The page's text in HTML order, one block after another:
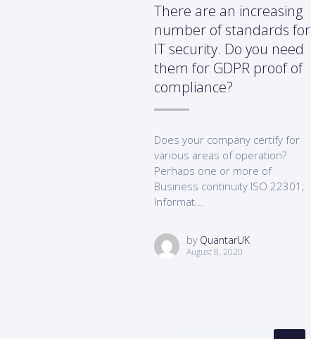
There are an increasing
number of standards for
IT security. Do you need
them for GDPR proof of
compliance?
Does your company certify for
various areas of operation?
Perhaps one or more of
Business continuity ISO 22301;
Informat...
by QuantarUK
August 8, 2020